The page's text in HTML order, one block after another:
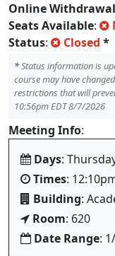
Online
Seats Available:
Status: Closed *
*Status information is
course may have
restrictions that will
10:56pm EDT 8/7/2026
Meeting Info:
Days:
Times:
Building:
Room: 620
Date Range: